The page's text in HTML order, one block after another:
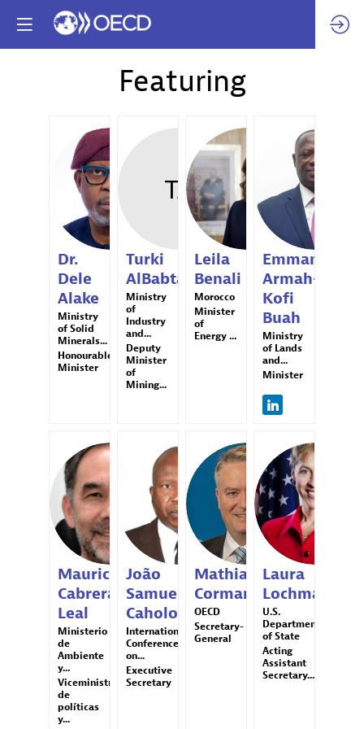
Featuring
DDA
Dr.
Dele
Alake
Ministry
of Solid
Minerals...
Honourable
Minister
TA
Turki
AlBabtain
Ministry
of
Industry
and...
Deputy
Minister
of
Mining...
LB
Leila
Benali
Morocco
Minister
of
Energy ...
EAB
Emmanuel
Armah-
Kofi
Buah
Ministry
of Lands
and...
Minister
MCL
Mauricio
Cabrera
Leal
Ministerio
de
Ambiente
y...
Viceministro
de
políticas
y...
JSC
João
Samuel
Caholo
International
Conference
on...
Executive
Secretary
MC
Mathias
Cormann
OECD
Secretary-
General
LL
Laura
Lochman
U.S.
Department
of State
Acting
Assistant
Secretary...